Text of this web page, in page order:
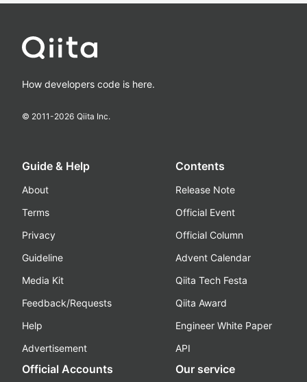
How developers code is here.
© 2011-2026 Qiita Inc.
Guide & Help
About
Terms
Privacy
Guideline
Media Kit
Feedback/Requests
Help
Advertisement
Contents
Release Note
Official Event
Official Column
Advent Calendar
Qiita Tech Festa
Qiita Award
Engineer White Paper
API
Official Accounts Our service